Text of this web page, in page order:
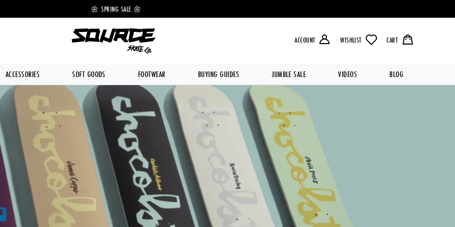
🌼 SPRING SALE 🌼
ACCOUNT WISHLIST CART
ACCESSORIES SOFT GOODS FOOTWEAR BUYING GUIDES JUMBLE SALE VIDEOS BLOG